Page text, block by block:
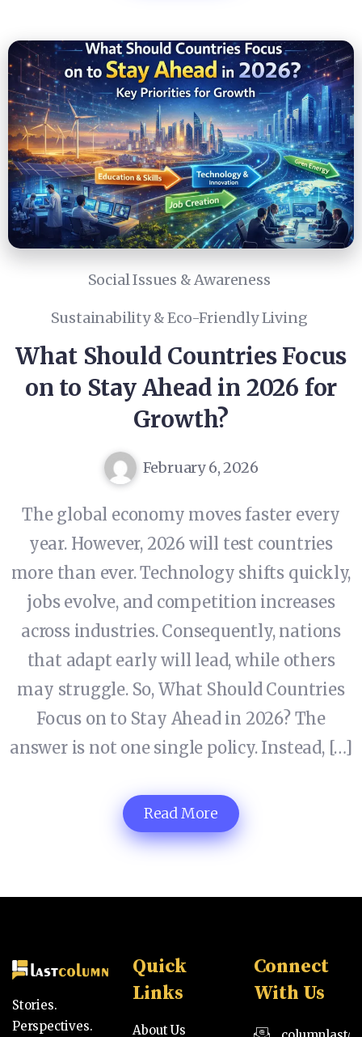
Social Issues & Awareness
Sustainability & Eco-Friendly Living
What Should Countries Focus
on to Stay Ahead in 2026 for
Growth?
February 6, 2026
The global economy moves faster every
year. However, 2026 will test countries
more than ever. Technology shifts quickly,
jobs evolve, and competition increases
across industries. Consequently, nations
that adapt early will lead, while others
may struggle. So, What Should Countries
Focus on to Stay Ahead in 2026? The
answer is not one single policy. Instead, […]
Read More
Stories.
Perspectives.
Quick
Links
About Us
Connect
With Us